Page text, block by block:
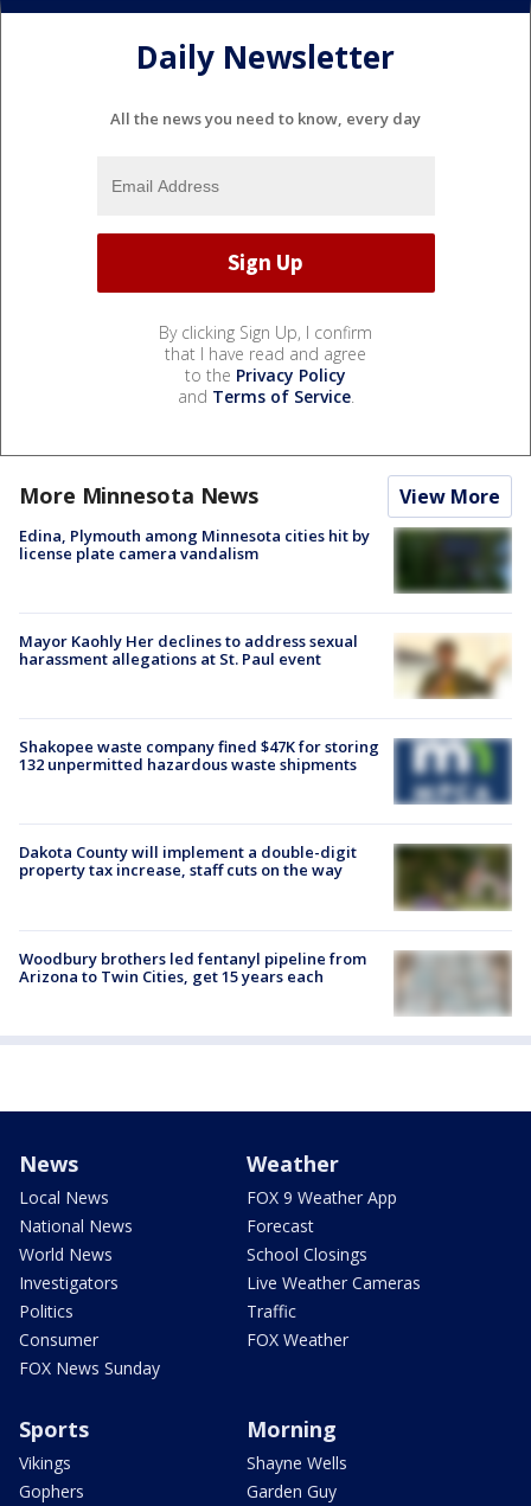
Daily Newsletter
All the news you need to know, every day
By clicking Sign Up, I confirm
that I have read and agree
to the Privacy Policy
and Terms of Service.
More Minnesota News View More
Edina, Plymouth among Minnesota cities hit by
license plate camera vandalism
Mayor Kaohly Her declines to address sexual
harassment allegations at St. Paul event
Shakopee waste company fined $47K for storing
132 unpermitted hazardous waste shipments
Dakota County will implement a double-digit
property tax increase, staff cuts on the way
Woodbury brothers led fentanyl pipeline from
Arizona to Twin Cities, get 15 years each
News
Local News
National News
World News
Investigators
Politics
Consumer
FOX News Sunday
Weather
FOX 9 Weather App
Forecast
School Closings
Live Weather Cameras
Traffic
FOX Weather
Sports
Vikings
Gophers
Morning
Shayne Wells
Garden Guy